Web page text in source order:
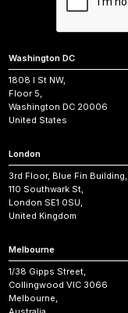
Washington DC
1808 I St NW,
Floor 5,
Washington DC 20006
United States
London
3rd Floor, Blue Fin Building,
110 Southwark St,
London SE1 0SU,
United Kingdom
Melbourne
1/38 Gipps Street,
Collingwood VIC 3066
Melbourne,